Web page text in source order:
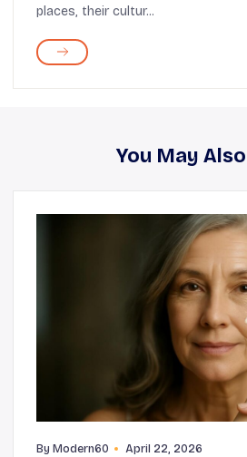
places, their cultur...
You May
By Modern60 April 22, 2026